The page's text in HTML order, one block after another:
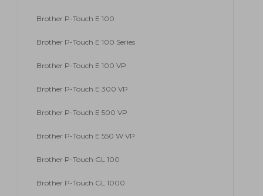
Brother P-Touch E 100
Brother P-Touch E 100 Series
Brother P-Touch E 100 VP
Brother P-Touch E 300 VP
Brother P-Touch E 500 VP
Brother P-Touch E 550 W VP
Brother P-Touch GL 100
Brother P-Touch GL 1000